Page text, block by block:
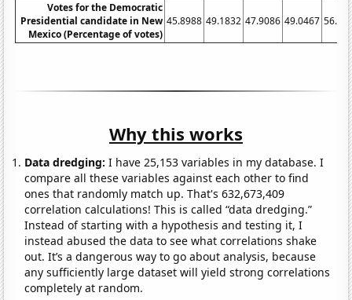
Votes for the Democratic
Presidential candidate in New
Mexico (Percentage of votes)
45.8988 49.1832 47.9086 49.0467
Why this works
Data dredging: I have 25,153 variables in my database. I
compare all these variables against each other to find
ones that randomly match up. That's 632,673,409
correlation calculations! This is called “data dredging.”
Instead of starting with a hypothesis and testing it, I
instead abused the data to see what correlations shake
out. It’s a dangerous way to go about analysis, because
any sufficiently large dataset will yield strong correlations
completely at random.